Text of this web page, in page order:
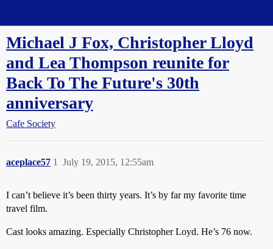
Michael J Fox, Christopher Lloyd
and Lea Thompson reunite for
Back To The Future's 30th
anniversary
Cafe Society
aceplace57 July 19, 2015, 12:55am
1
I can’t believe it’s been thirty years. It’s by far my favorite time
travel film.
Cast looks amazing. Especially Christopher Loyd. He’s 76 now.